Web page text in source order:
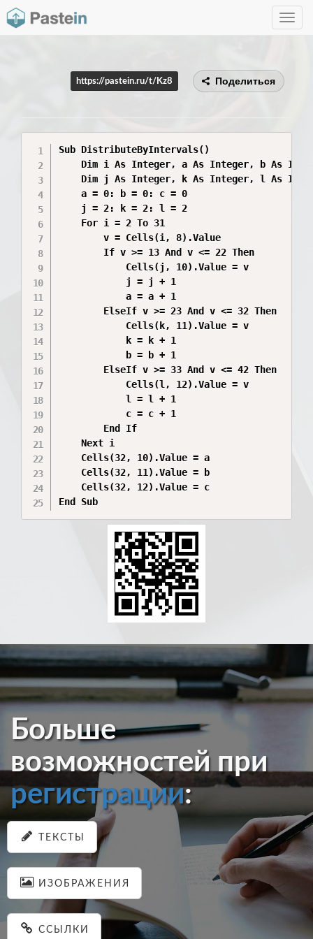
Toggle
https://pastein.ru/t/Kz8 Поделиться
Sub DistributeByIntervals()
Dim i As Integer, a As Integer, b As
Dim j As Integer, k As Integer, l As
    a = 0: b = 0: c = 0
    j = 2: k = 2: l = 2
    For i = 2 To 31
        v = Cells(i, 8).Value
        If v >= 13 And v <= 22 Then
            Cells(j, 10).Value = v
            j = j + 1
            a = a + 1
        ElseIf v >= 23 And v <= 32 Then
            Cells(k, 11).Value = v
            k = k + 1
            b = b + 1
        ElseIf v >= 33 And v <= 42 Then
            Cells(l, 12).Value = v
            l = l + 1
            c = c + 1
        End If
    Next i
    Cells(32, 10).Value = a
    Cells(32, 11).Value = b
    Cells(32, 12).Value = c
End Sub
Больше
возможностей при
регистрации:
ТЕКСТЫ
ИЗОБРАЖЕНИЯ
ССЫЛКИ